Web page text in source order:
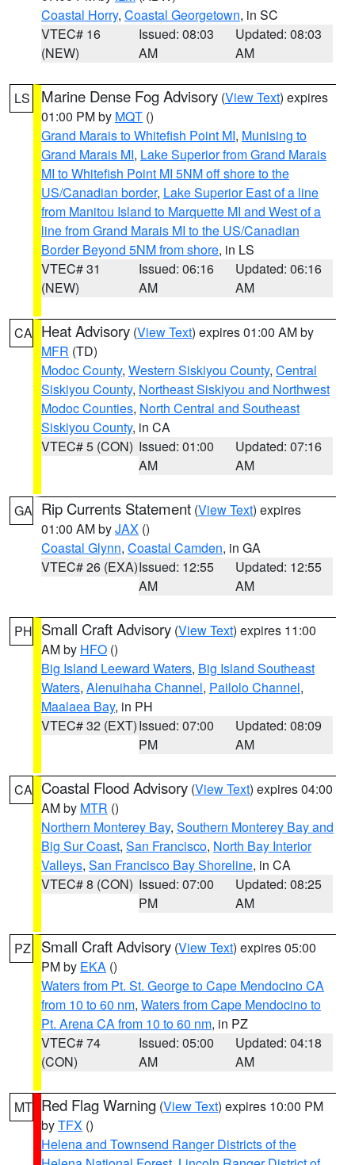
Coastal Horry, Coastal Georgetown, in SC
VTEC# 16
(NEW)
Issued: 08:03
AM
Updated: 08:03
AM
LS Marine Dense Fog Advisory (View Text) expires
01:00 PM by MQT ()
Grand Marais to Whitefish Point MI, Munising to
Grand Marais MI, Lake Superior from Grand Marais
MI to Whitefish Point MI 5NM off shore to the
US/Canadian border, Lake Superior East of a line
from Manitou Island to Marquette MI and West of a
line from Grand Marais MI to the US/Canadian
Border Beyond 5NM from shore, in LS
VTEC# 31
(NEW)
Issued: 06:16
AM
Updated: 06:16
AM
CA Heat Advisory (View Text) expires 01:00 AM by
MFR (TD)
Modoc County, Western Siskiyou County, Central
Siskiyou County, Northeast Siskiyou and Northwest
Modoc Counties, North Central and Southeast
Siskiyou County, in CA
VTEC# 5 (CON) Issued: 01:00
AM
Updated: 07:16
AM
GA Rip Currents Statement (View Text) expires
01:00 AM byJAX ()
Coastal Glynn, Coastal Camden, in GA
VTEC# 26 (EXA)Issued: 12:55
AM
Updated: 12:55
AM
PH Small Craft Advisory (View Text) expires 11:00
AM by HFO ()
Big Island Leeward Waters, Big Island Southeast
Waters, Alenuihaha Channel, Pailolo Channel,
Maalaea Bay, in PH
VTEC# 32 (EXT)Issued: 07:00
PM
Updated: 08:09
AM
CA Coastal Flood Advisory (View Text) expires 04:00
AM by MTR ()
Northern Monterey Bay, Southern Monterey Bay and
Big Sur Coast, San Francisco, North Bay Interior
Valleys, San Francisco Bay Shoreline, in CA
VTEC# 8 (CON) Issued: 07:00
PM
Updated: 08:25
AM
PZ Small Craft Advisory (View Text) expires 05:00
PM by EKA ()
Waters from Pt. St. George to Cape Mendocino CA
from 10 to 60 nm, Waters from Cape Mendocino to
Pt. Arena CA from 10 to 60 nm, in PZ
VTEC# 74
(CON)
Issued: 05:00
AM
Updated: 04:18
AM
MT Red Flag Warning (View Text) expires 10:00 PM
byTFX ()
Helena and Townsend Ranger Districts of the